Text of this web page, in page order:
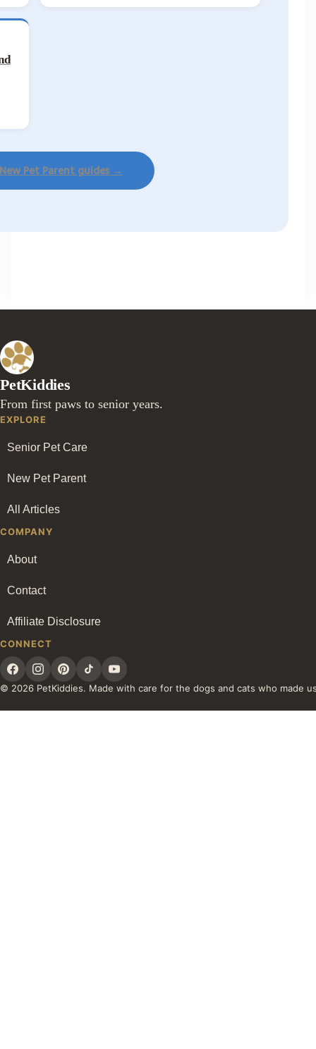
Pet Parent guides →
PetKiddies
From first paws to senior years.
EXPLORE
Senior Pet Care
New Pet Parent
All Articles
COMPANY
About
Contact
Affiliate Disclosure
CONNECT
© 2026 PetKiddies. Made with care for the dogs and cats who made